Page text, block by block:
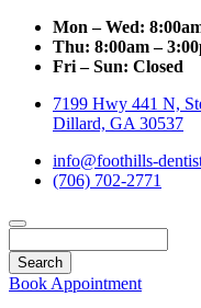
Mon – Wed:
Thu: 8:00am –
Fri – Sun: Closed
7199 Hwy 441 N,
Dillard, GA 30537
info@foothills-
(706) 702-2771
Book Appointment